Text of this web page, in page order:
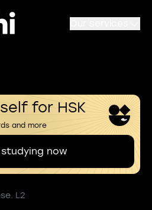
for HSK
and more
now
L2